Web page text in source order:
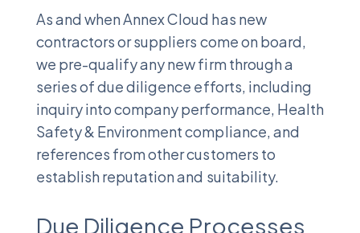
As and when Annex Cloud has new
contractors or suppliers come on board,
we pre-qualify any new firm through a
series of due diligence efforts, including
inquiry into company performance, Health
Safety & Environment compliance, and
references from other customers to
establish reputation and suitability.
Due Diligence Processes